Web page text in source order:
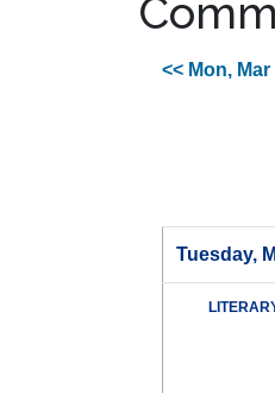
<< Mon, Mar
Tuesday,